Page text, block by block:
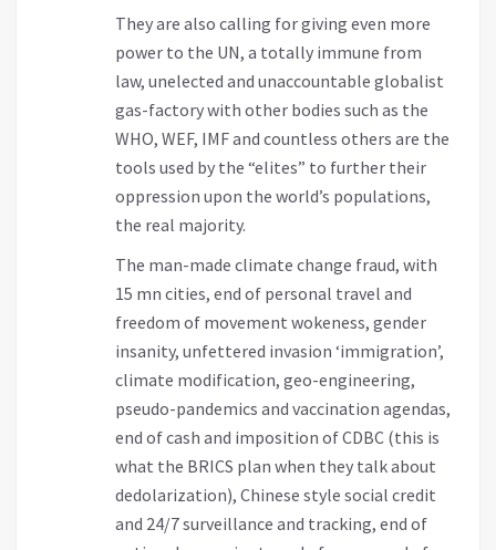
They are also calling for giving even more
power to the UN, a totally immune from
law, unelected and unaccountable globalist
gas-factory with other bodies such as the
WHO, WEF, IMF and countless others are the
tools used by the “elites” to further their
oppression upon the world’s populations,
the real majority.
The man-made climate change fraud, with
15 mn cities, end of personal travel and
freedom of movement wokeness, gender
insanity, unfettered invasion ‘immigration’,
climate modification, geo-engineering,
pseudo-pandemics and vaccination agendas,
end of cash and imposition of CDBC (this is
what the BRICS plan when they talk about
dedolarization), Chinese style social credit
and 24/7 surveillance and tracking, end of